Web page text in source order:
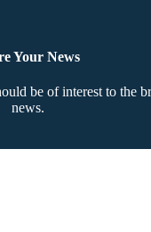
Your News
be of interest to the
news.